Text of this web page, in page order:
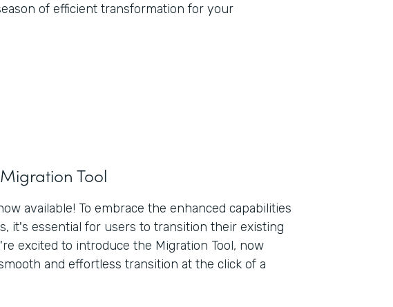
of efficient transformation for your
Tool
available! To embrace the enhanced capabilities
it's essential for users to transition their existing
excited to introduce the Migration Tool, now
and effortless transition at the click of a